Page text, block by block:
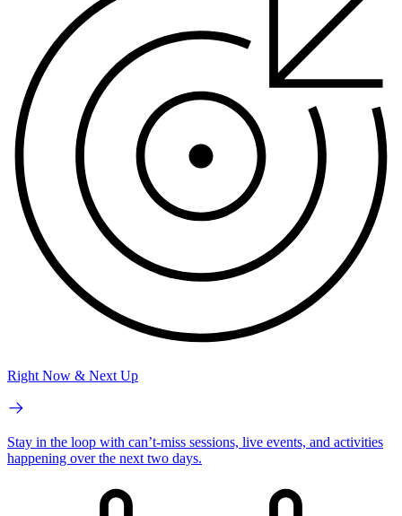
Right Now & Next Up
Stay in the loop with can’t-miss sessions, live events, and activities
happening over the next two days.